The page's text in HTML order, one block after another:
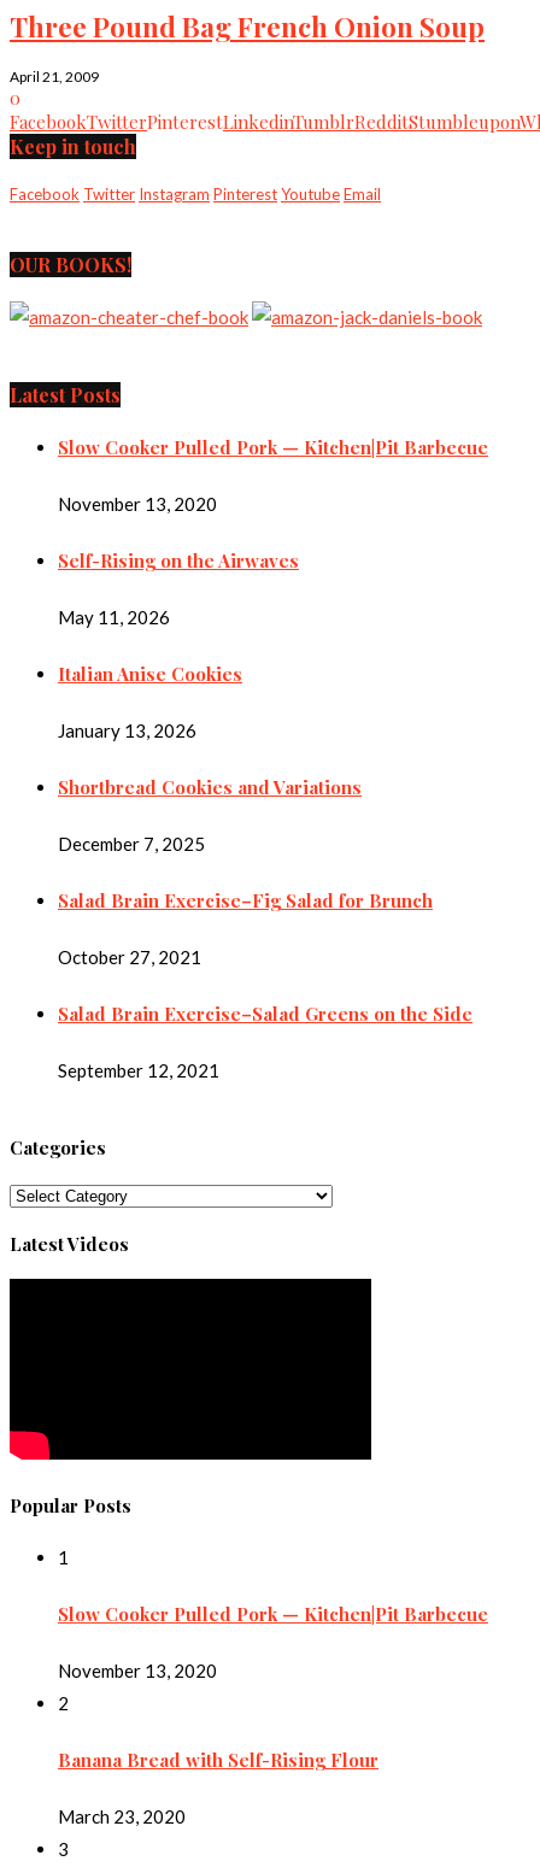
Three Pound Bag French Onion Soup
April 21, 2009
0
FacebookTwitterPinterestLinkedinTumblrRedditStumbleupon
Keep in touch
Facebook Twitter Instagram PinterestYoutubeEmail
OUR BOOKS!
Latest Posts
Slow Cooker Pulled Pork — Kitchen|Pit Barbecue
November 13, 2020
Self-Rising on the Airwaves
May 11, 2026
Italian Anise Cookies
January 13, 2026
Shortbread Cookies and Variations
December 7, 2025
Salad Brain Exercise–Fig Salad for Brunch
October 27, 2021
Salad Brain Exercise–Salad Greens on the Side
September 12, 2021
Categories
Categories
Latest Videos
Popular Posts
1
Slow Cooker Pulled Pork — Kitchen|Pit Barbecue
November 13, 2020
2
Banana Bread with Self-Rising Flour
March 23, 2020
3